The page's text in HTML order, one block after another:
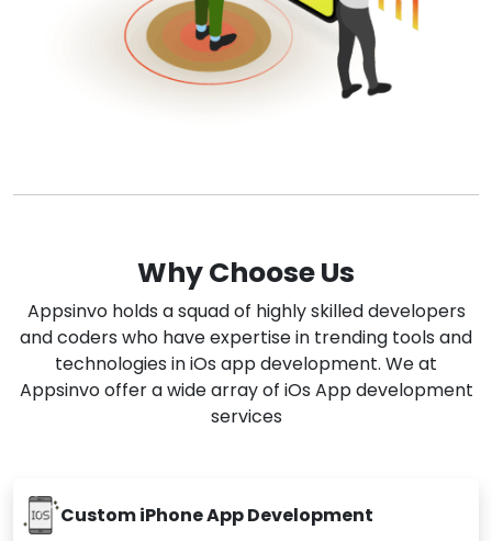
Why Choose Us
Appsinvo holds a squad of highly skilled developers
and coders who have expertise in trending tools and
technologies in iOs app development. We at
Appsinvo offer a wide array of iOs App development
services
Custom iPhone App Development